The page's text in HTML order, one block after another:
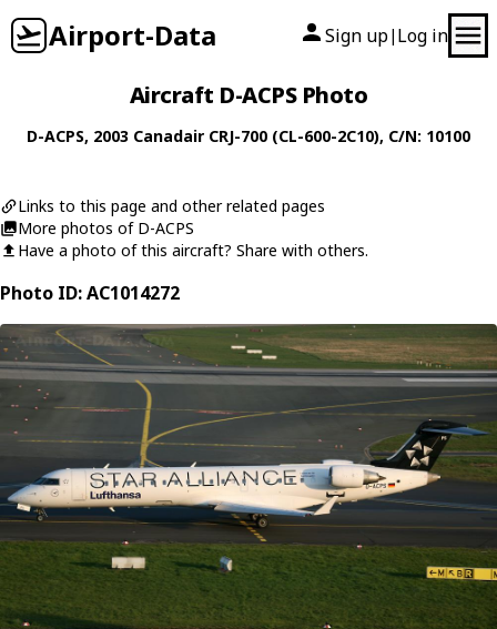
Airport-Data Sign up| Log in
Aircraft D-ACPS Photo
D-ACPS, 2003 Canadair CRJ-700 (CL-600-2C10), C/N: 10100
Links to this page and other related pages
More photos of D-ACPS
Have a photo of this aircraft? Share with others.
Photo ID: AC1014272